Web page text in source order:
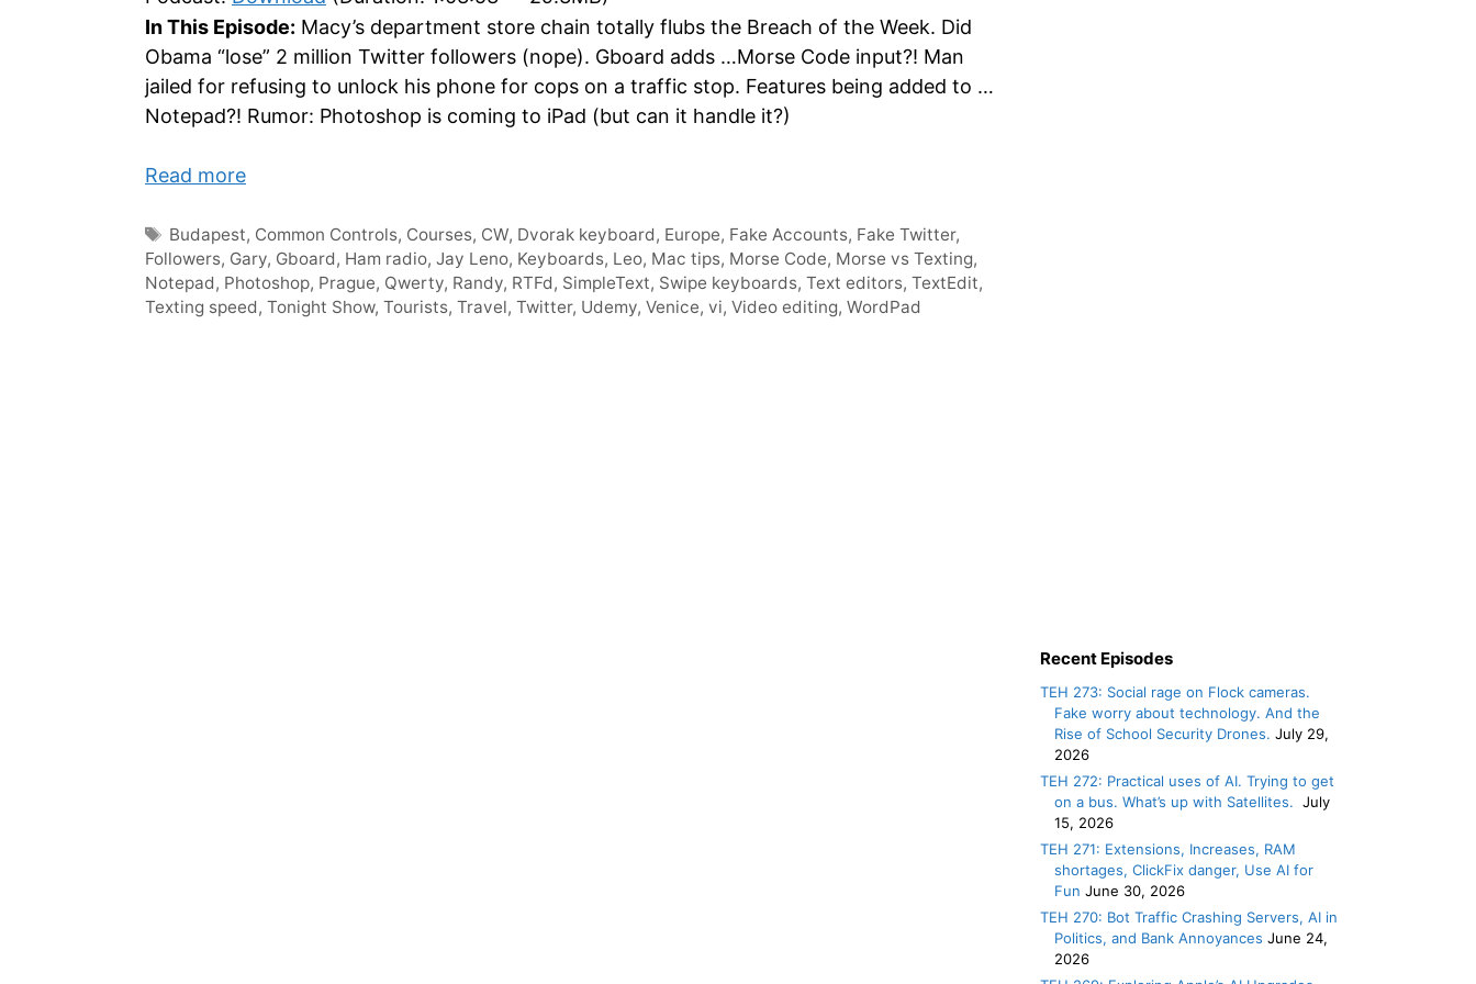
keys
to
increase
In This Episode: Macy’s department store chain totally flubs the Breach of the Week. Did
Obama “lose” 2 million Twitter followers (nope). Gboard adds …Morse Code input?! Man
jailed for refusing to unlock his phone for cops on a traffic stop. Features being added to …
Notepad?! Rumor: Photoshop is coming to iPad (but can it handle it?)
Read more
Tags
Budapest, Common Controls, Courses, CW, Dvorak keyboard, Europe, Fake Accounts, Fake Twitter,
Followers, Gary, Gboard, Ham radio, Jay Leno, Keyboards, Leo, Mac tips, Morse Code, Morse vs Texting,
Notepad, Photoshop, Prague, Qwerty, Randy, RTFd, SimpleText, Swipe keyboards, Text editors, TextEdit,
Texting speed, Tonight Show, Tourists, Travel, Twitter, Udemy, Venice, vi, Video editing, WordPad
Recent Episodes
TEH 273: Social rage on Flock cameras.
Fake worry about technology. And the
Rise of School Security Drones. July 29,
2026
TEH 272: Practical uses of AI. Trying to get
on a bus. What’s up with Satellites. July
15, 2026
TEH 271: Extensions, Increases, RAM
shortages, ClickFix danger, Use AI for
Fun June 30, 2026
TEH 270: Bot Traffic Crashing Servers, AI in
Politics, and Bank Annoyances June 24,
2026